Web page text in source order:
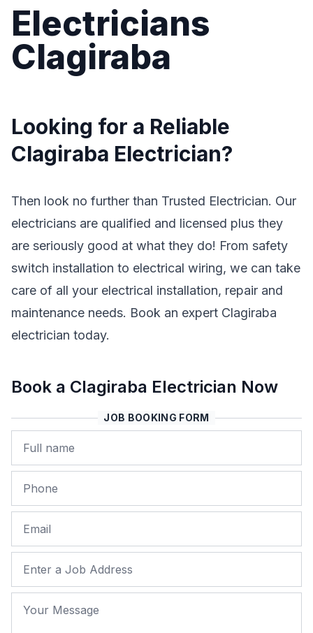
Electricians
Clagiraba
Looking for a Reliable
Clagiraba Electrician?
Then look no further than Trusted Electrician. Our
electricians are qualified and licensed plus they
are seriously good at what they do! From safety
switch installation to electrical wiring, we can take
care of all your electrical installation, repair and
maintenance needs. Book an expert Clagiraba
electrician today.
Book a Clagiraba Electrician Now
JOB BOOKING FORM
Name
Phone
Email
Job Address
Your Message